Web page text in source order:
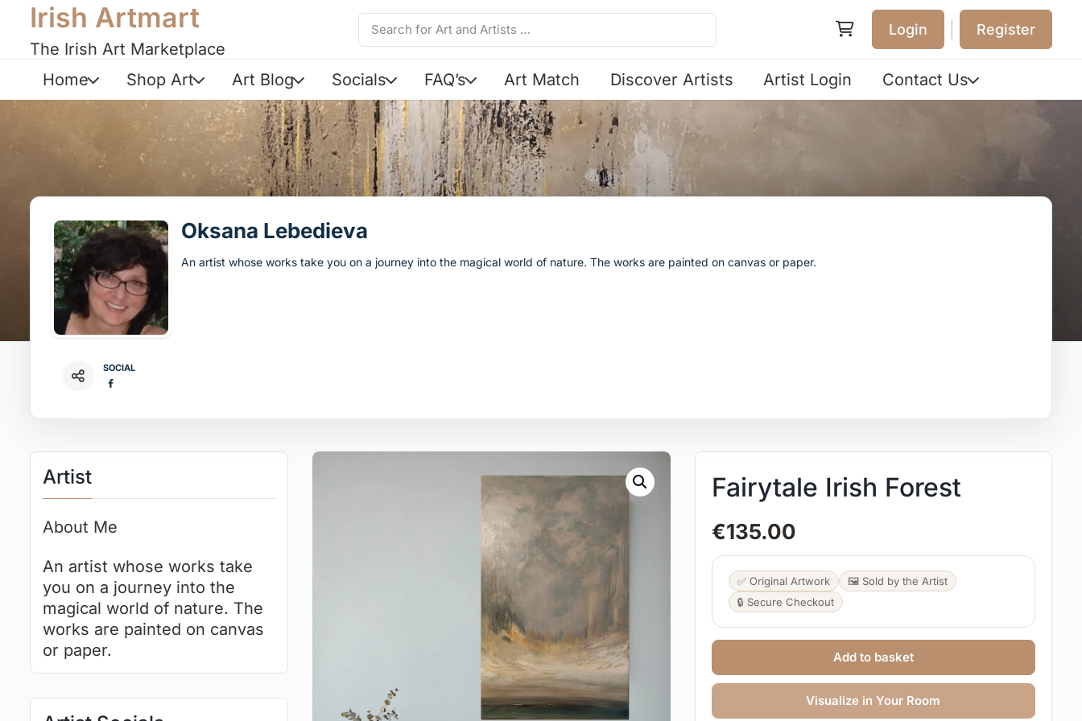
Irish Artmart
The Irish Art Marketplace
Login Register
Home Shop Art Art Blog Socials FAQ’s Art Match Discover Artists Artist Login Contact Us
Oksana Lebedieva
An artist whose works take you on a journey into the magical world of nature. The works are painted on canvas or paper.
SOCIAL
Artist
About Me
An artist whose works take
you on a journey into the
magical world of nature. The
works are painted on canvas
or paper.
Fairytale Irish Forest
€135.00
✅ Original Artwork
🖼️ Sold by the Artist
🔒 Secure Checkout
Add to basket
Visualize in Your Room